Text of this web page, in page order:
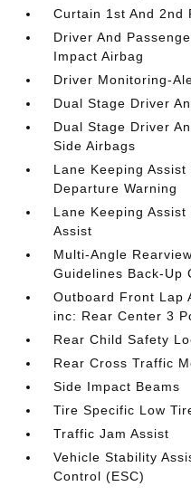
Curtain 1st And 2nd
Driver And
Impact Airbag
Driver Monitoring-
Dual Stage Driver
Dual Stage Driver
Side Airbags
Lane Keeping
Departure Warning
Lane Keeping
Assist
Multi-Angle
Guidelines Back-Up
Outboard Front Lap
inc: Rear Center 3
Rear Child Safety
Rear Cross Traffic
Side Impact Beams
Tire Specific Low
Traffic Jam Assist
Vehicle Stability
Control (ESC)